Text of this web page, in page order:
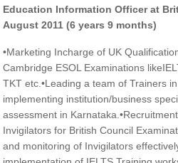
Education Information Officer at
August 2011 (6 years 9 months)
•Marketing Incharge of UK
Cambridge ESOL Examinations
TKT etc.•Leading a team of Trainers
implementing institution/business
assessment in
Invigilators for British Council
and monitoring of Invigilators